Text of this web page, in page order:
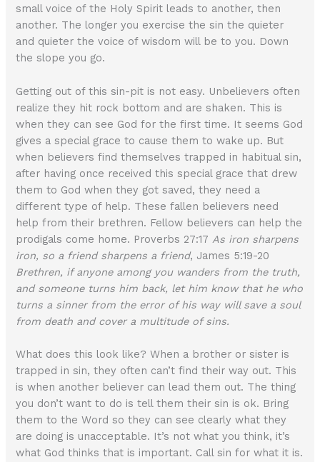
small voice of the Holy Spirit leads to another, then
another. The longer you exercise the sin the quieter
and quieter the voice of wisdom will be to you. Down
the slope you go.
Getting out of this sin-pit is not easy. Unbelievers often
realize they hit rock bottom and are shaken. This is
when they can see God for the first time. It seems God
gives a special grace to cause them to wake up. But
when believers find themselves trapped in habitual sin,
after having once received this special grace that drew
them to God when they got saved, they need a
different type of help. These fallen believers need
help from their brethren. Fellow believers can help the
prodigals come home. Proverbs 27:17As iron sharpens
iron, so a friend sharpens a friend, James 5:19-20
Brethren, if anyone among you wanders from the truth,
and someone turns him back, let him know that he who
turns a sinner from the error of his way will save a soul
from death and cover a multitude of sins.
What does this look like? When a brother or sister is
trapped in sin, they often can’t find their way out. This
is when another believer can lead them out. The thing
you don’t want to do is tell them their sin is ok. Bring
them to the Word so they can see clearly what they
are doing is unacceptable. It’s not what you think, it’s
what God thinks that is important. Call sin for what it is.